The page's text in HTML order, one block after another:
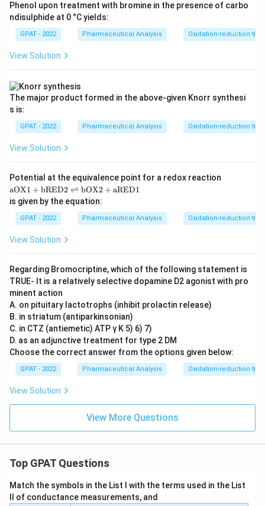
+
\m
at
{a
D
1}
Phenol upon treatment with bromine in the presence of carbo
ndisulphide at 0 °C yields:
GPAT - 2022 Pharmaceutical Analysis Oxidation-reduction
View Solution
The major product formed in the above‐given Knorr synthesi
s is:
GPAT - 2022 Pharmaceutical Analysis Oxidation-reduction
View Solution
Potential at the equivalence point for a redox reaction
\m
at
hr
m
{a
O
X
+
\m
at
hr
m
{b
R
E
D
2}
\ri
tlef
th
ar
po
\m
m
O
X
2}
aOX1 + bRED2 ⇌ bOX2 + aRED1
is given by the equation:
GPAT - 2022 Pharmaceutical Analysis Oxidation-reduction
View Solution
Regarding Bromocriptine, which of the following statement is
TRUE‐ It is a relatively selective dopamine D2 agonist with pro
minent action
A. on pituitary lactotrophs (inhibit prolactin release)
B. in striatum (antiparkinsonian)
C. in CTZ (antiemetic) ATP γ K 5) 6) 7)
D. as an adjunctive treatment for type 2 DM
Choose the correct answer from the options given below:
GPAT - 2022 Pharmaceutical Analysis Oxidation-reduction
View Solution
View More Questions
Top GPAT Questions
Match the symbols in the List I with the terms used in the List
II of conductance measurements, and